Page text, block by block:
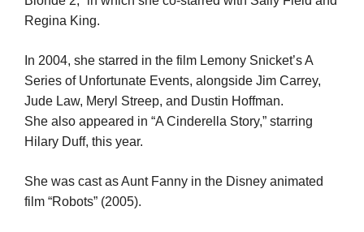
Regina King.
In 2004, she starred in the film Lemony Snicket’s A
Series of Unfortunate Events, alongside Jim Carrey,
Jude Law, Meryl Streep, and Dustin Hoffman.
She also appeared in “A Cinderella Story,” starring
Hilary Duff, this year.
She was cast as Aunt Fanny in the Disney animated
film “Robots” (2005).